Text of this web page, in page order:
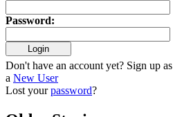
Password:
Don't have an account yet? Sign up as
a New User
Lost yourpassword?